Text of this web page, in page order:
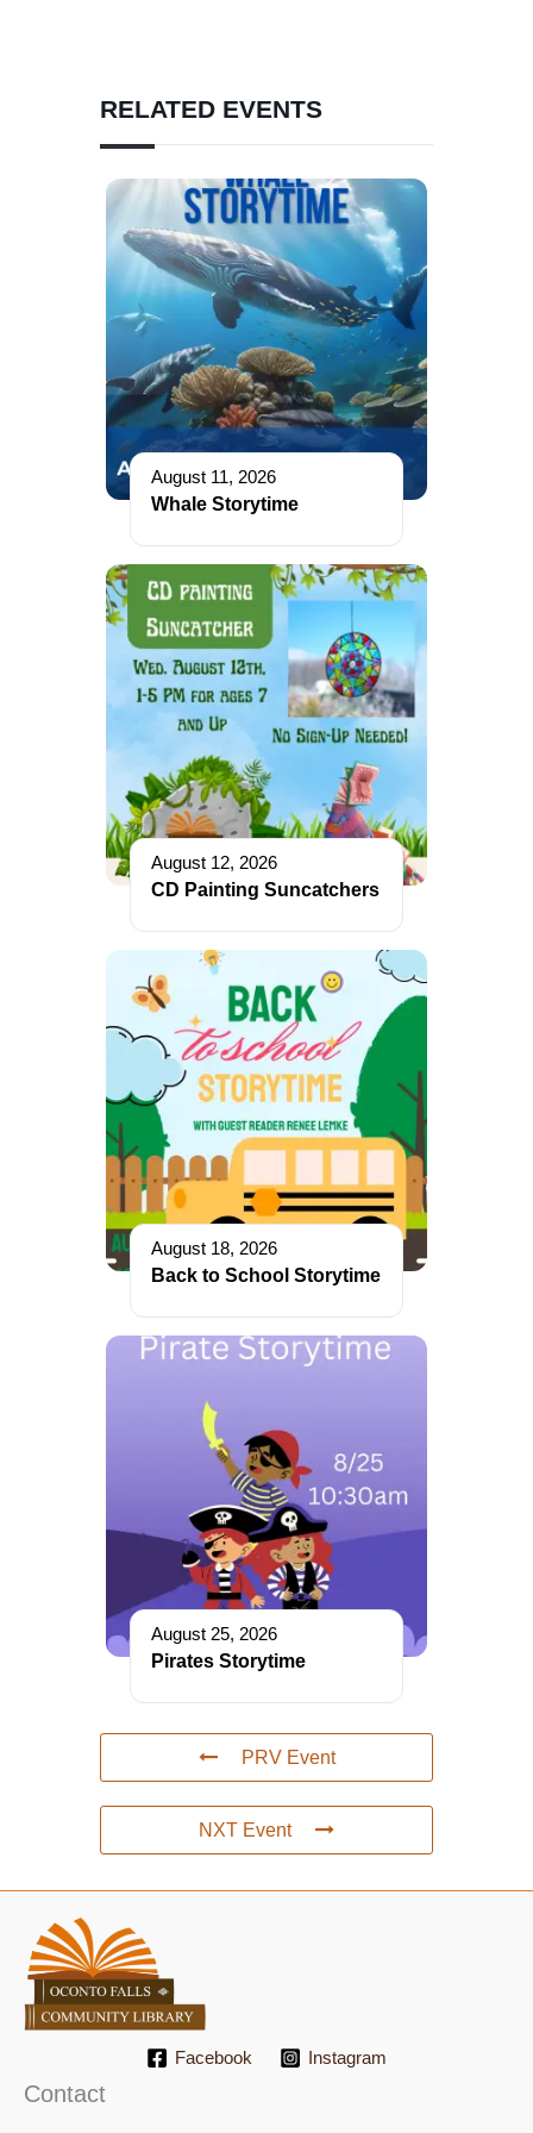
RELATED EVENTS
August 11, 2026
Whale Storytime
August 12, 2026
CD Painting Suncatchers
August 18, 2026
Back to School Storytime
August 25, 2026
Pirates Storytime
PRV Event
NXT Event
Facebook Instagram
Contact